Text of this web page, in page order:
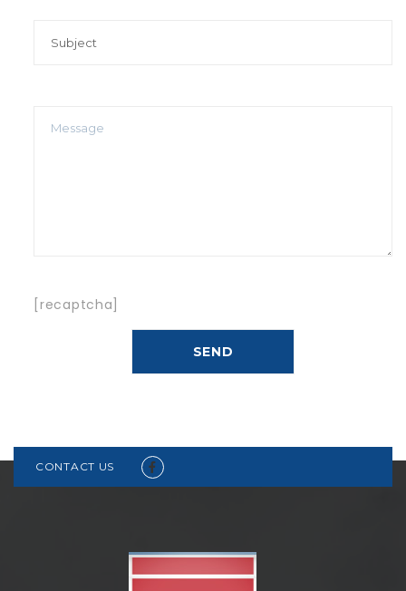
[recaptcha]
CONTACT US